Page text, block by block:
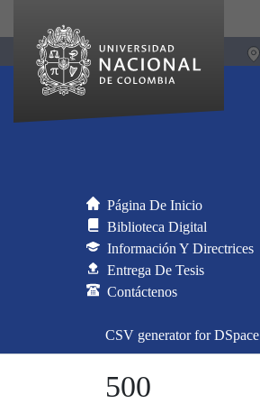
Página De Inicio
Biblioteca Digital
Información Y Directrices
Entrega De Tesis
Contáctenos
CSV generator for DSpace
500